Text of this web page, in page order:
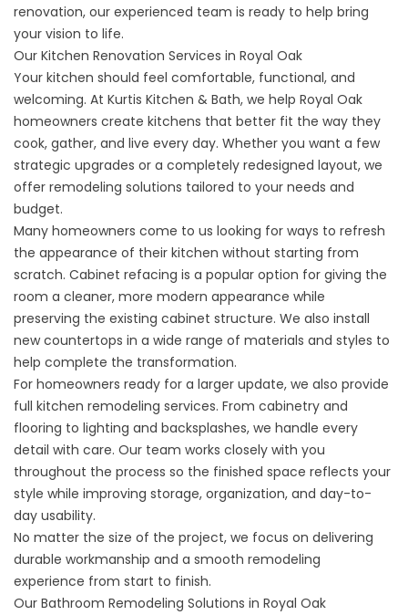
renovation, our experienced team is ready to help bring
your vision to life.
Our Kitchen Renovation Services in Royal Oak
Your kitchen should feel comfortable, functional, and
welcoming. At Kurtis Kitchen & Bath, we help Royal Oak
homeowners create kitchens that better fit the way they
cook, gather, and live every day. Whether you want a few
strategic upgrades or a completely redesigned layout, we
offer remodeling solutions tailored to your needs and
budget.
Many homeowners come to us looking for ways to refresh
the appearance of their kitchen without starting from
scratch. Cabinet refacing is a popular option for giving the
room a cleaner, more modern appearance while
preserving the existing cabinet structure. We also install
new countertops in a wide range of materials and styles to
help complete the transformation.
For homeowners ready for a larger update, we also provide
full kitchen remodeling services. From cabinetry and
flooring to lighting and backsplashes, we handle every
detail with care. Our team works closely with you
throughout the process so the finished space reflects your
style while improving storage, organization, and day-to-
day usability.
No matter the size of the project, we focus on delivering
durable workmanship and a smooth remodeling
experience from start to finish.
Our Bathroom Remodeling Solutions in Royal Oak